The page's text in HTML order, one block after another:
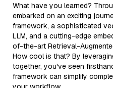
What have you learned?
embarked on an exciting
framework, a sophisticated
LLM, and a cutting-edge
of-the-art Retrieval-
How cool is that? By
together, you've seen
framework can simplify